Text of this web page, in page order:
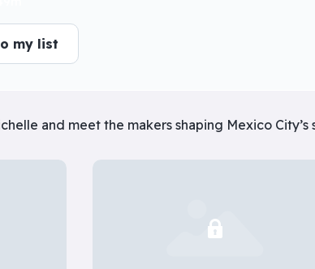
More info
seriesView all
my list
and meet the makers shaping Mexico City’s